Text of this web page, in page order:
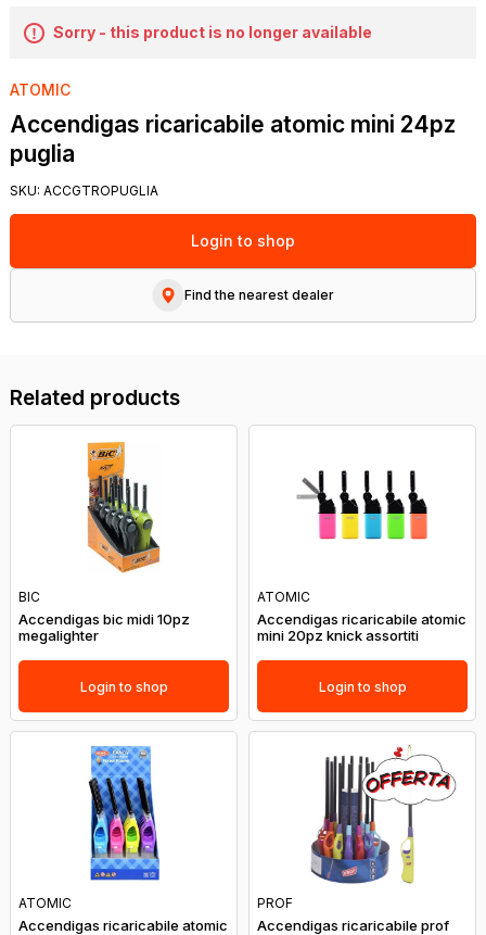
Sorry - this product is no longer available
ATOMIC
Accendigas ricaricabile atomic mini 24pz
puglia
SKU: ACCGTROPUGLIA
Login to shop
Find the nearest dealer
Related products
BIC
Accendigas bic midi 10pz
megalighter
Login to shop
ATOMIC
Accendigas ricaricabile atomic
mini 20pz knick assortiti
Login to shop
ATOMIC
Accendigas ricaricabile atomic
PROF
Accendigas ricaricabile prof